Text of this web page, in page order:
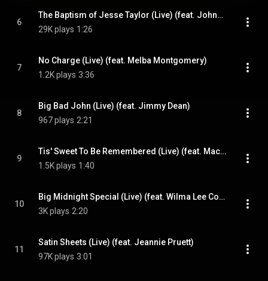
6
The Baptism of Jesse Taylor (Live) (feat. Johnny Russell)
29K plays 1:26
7
No Charge (Live) (feat. Melba Montgomery)
1.2K plays 3:36
8
Big Bad John (Live) (feat. Jimmy Dean)
967 plays 2:21
9
Tis' Sweet To Be Remembered (Live) (feat. Mac Wiseman)
1.5K plays 1:40
10
Big Midnight Special (Live) (feat. Wilma Lee Cooper)
3K plays 2:20
11
Satin Sheets (Live) (feat. Jeannie Pruett)
97K plays 3:01